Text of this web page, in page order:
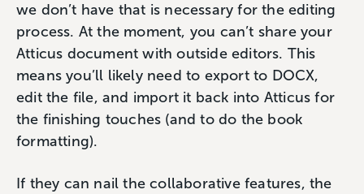
we don’t have that is necessary for the editing
process. At the moment, you can’t share your
Atticus document with outside editors. This
means you’ll likely need to export to DOCX,
edit the file, and import it back into Atticus for
the finishing touches (and to do the book
formatting).
If they can nail the collaborative features, the